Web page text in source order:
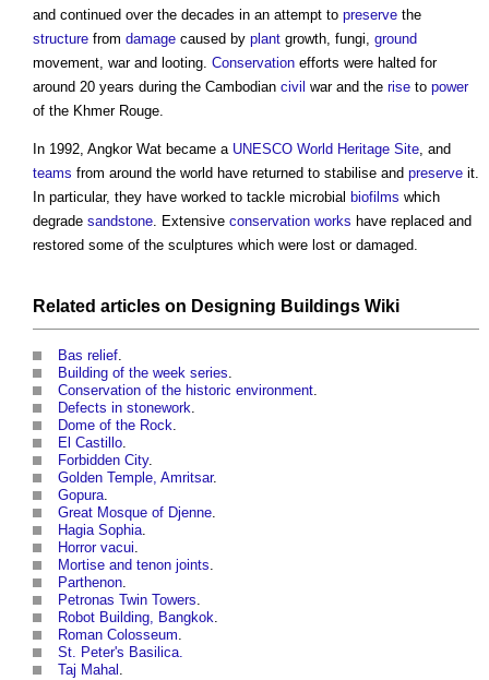
and continued over the decades in an attempt to preserve the
structure from damage caused by plant growth, fungi, ground
movement, war and looting. Conservation efforts were halted for
around 20 years during the Cambodian civil war and the rise to power
of the Khmer Rouge.
In 1992, Angkor Wat became a UNESCO World Heritage Site, and
teams from around the world have returned to stabilise and preserve it.
In particular, they have worked to tackle microbial biofilms which
degrade sandstone. Extensive conservation works have replaced and
restored some of the sculptures which were lost or damaged.
Related articles on Designing Buildings Wiki
Bas relief.
Building of the week series.
Conservation of the historic environment.
Defects in stonework.
Dome of the Rock.
El Castillo.
Forbidden City.
Golden Temple, Amritsar.
Gopura.
Great Mosque of Djenne.
Hagia Sophia.
Horror vacui.
Mortise and tenon joints.
Parthenon.
Petronas Twin Towers.
Robot Building, Bangkok.
Roman Colosseum.
St. Peter's Basilica.
Taj Mahal .